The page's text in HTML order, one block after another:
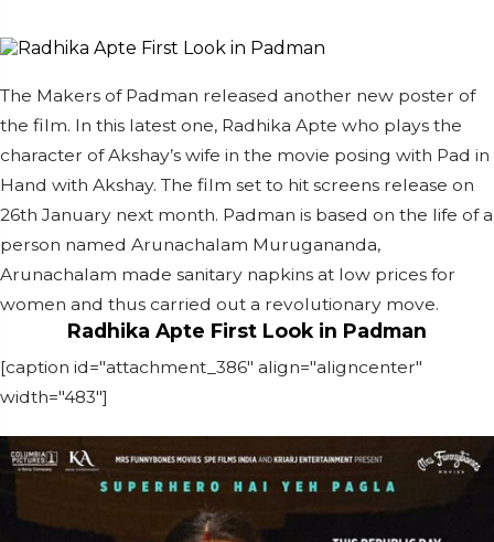
The Makers of Padman released another new poster of
the film. In this latest one, Radhika Apte who plays the
character of Akshay’s wife in the movie posing with Pad in
Hand with Akshay. The film set to hit screens release on
26th January next month. Padman is based on the life of a
person named Arunachalam Murugananda,
Arunachalam made sanitary napkins at low prices for
women and thus carried out a revolutionary move.
Radhika Apte First Look in Padman
[caption id="attachment_386" align="aligncenter"
width="483"]